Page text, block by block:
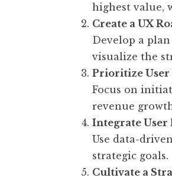
highest value,
Create a UX
Develop a
visualize the
Prioritize User
Focus on
revenue
Integrate User
Use data-
strategic goals.
Cultivate a